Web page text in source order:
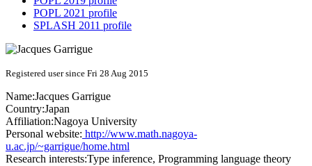
POPL 2021 profile
SPLASH 2011 profile
Registered user since Fri 28 Aug 2015
Name:Jacques Garrigue
Country:Japan
Affiliation:Nagoya University
Personal website: http://www.math.nagoya-
u.ac.jp/~garrigue/home.html
Research interests:Type inference, Programming language theory